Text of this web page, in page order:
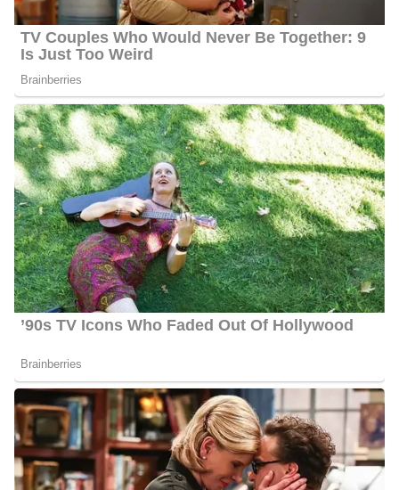
6 Quick Facts About Ahtra Elnashar
Age:30 years old as of 2024
Marital Status:Not Available
Net Worth:Between $1.5 Million and $4.5 Million
Salary:Between $25, 000 and $60, 000
Nationality:American
Height: 5 feet 6 inches tall